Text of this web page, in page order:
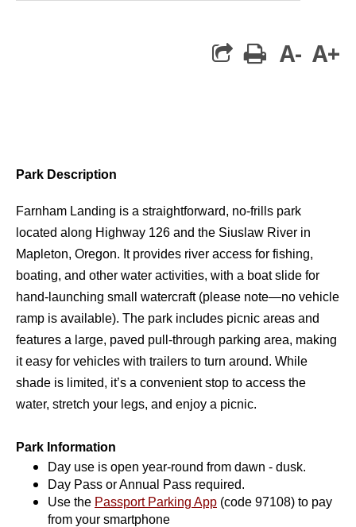
print
A- A+
Park Description
Farnham Landing is a straightforward, no-frills park
located along Highway 126 and the Siuslaw River in
Mapleton, Oregon. It provides river access for fishing,
boating, and other water activities, with a boat slide for
hand-launching small watercraft(please note—no vehicle
ramp is available). The park includes picnic areas and
features a large, paved pull-through parking area, making
it easy for vehicles with trailers to turn around. While
shade is limited, it’s a convenient stop to access the
water, stretch your legs, and enjoy a picnic.
Park Information
Day use is open year-round from dawn - dusk.
Day Pass or Annual Pass required.
Use the Passport Parking App (code 97108) to pay
from your smartphone